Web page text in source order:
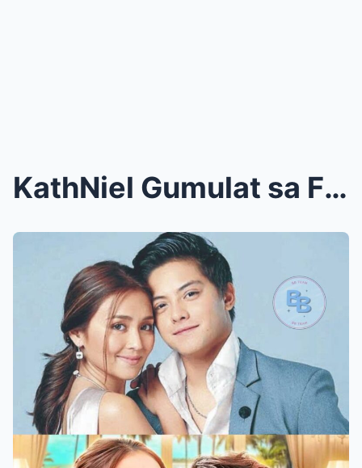
KathNiel Gumulat sa Fans: Kathryn Bernardo at Dani...